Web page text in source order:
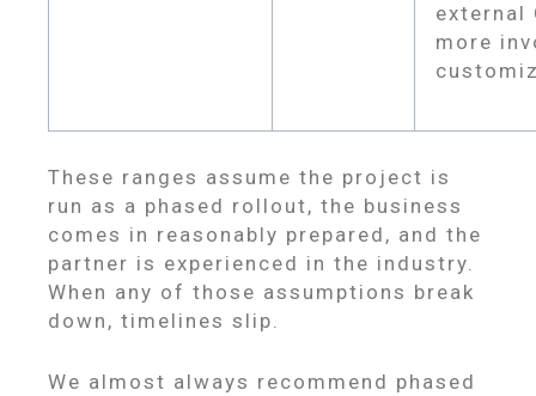
external
more
These ranges assume the project is
run as a phased rollout, the business
comes in reasonably prepared, and the
partner is experienced in the industry.
When any of those assumptions break
down, timelines slip.
We almost always recommend phased